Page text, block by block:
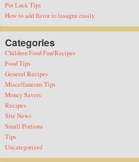
Pot Luck Tips
How to add flavor to lasagna easily.
Categories
Children Food Fun/Recipes
Food Tips
General Recipes
Miscellaneous Tips
Money Savers
Recipes
Site News
Small Portions
Tips
Uncategorized